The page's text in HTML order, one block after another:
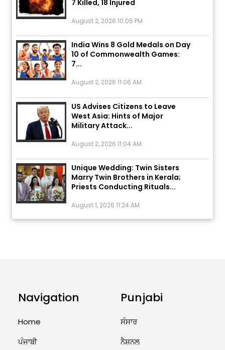
India Wins 8 Gold Medals on Day
10 of Commonwealth Games:
7...
US Advises Citizens to Leave
West Asia: Hints of Major
Military Attack...
Unique Wedding: Twin Sisters
Marry Twin Brothers in Kerala;
Priests Conducting Rituals...
ਅੱਜ ਦਾ ਰਾਸ਼ੀਫਲ (5 ਅਗਸਤ 2026): ਜਾਣੋ
7 Killed, 18 Injured
10 of Commonwealth Games:
Navigation
Home
ਪੰਜਾਬੀ
Punjabi
ਸੰਸਾਰ
ਨੈਸ਼ਨਲ